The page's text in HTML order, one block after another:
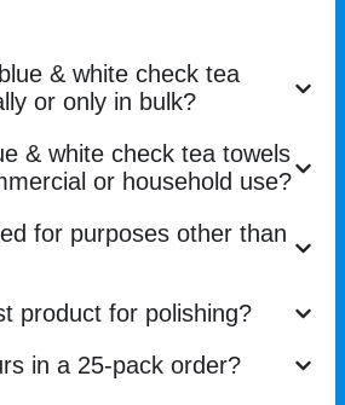
& white check tea
or only in bulk?
& white check tea towels
or household use?
for purposes other than
product for polishing?
in a 25-pack order?